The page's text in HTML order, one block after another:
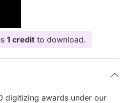
1 credit to download.
digitizing awards under our